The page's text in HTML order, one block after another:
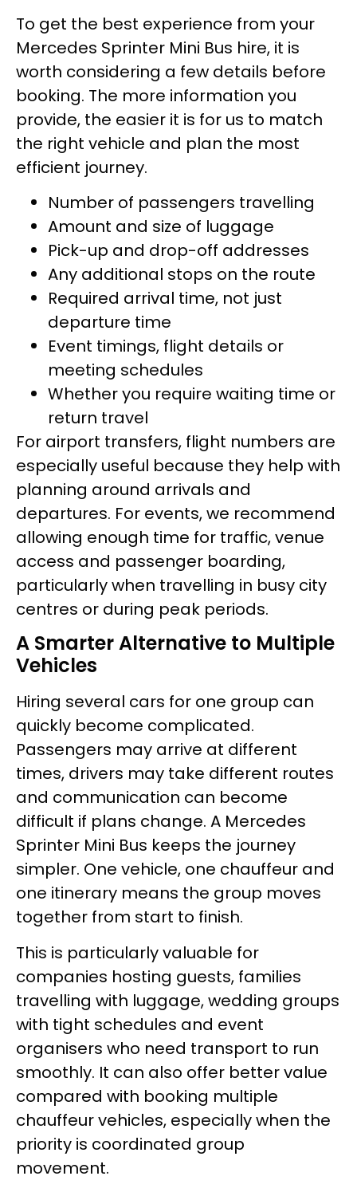
To get the best experience from your
Mercedes Sprinter Mini Bus hire, it is
worth considering a few details before
booking. The more information you
provide, the easier it is for us to match
the right vehicle and plan the most
efficient journey.
Number of passengers travelling
Amount and size of luggage
Pick-up and drop-off addresses
Any additional stops on the route
Required arrival time, not just
departure time
Event timings, flight details or
meeting schedules
Whether you require waiting time or
return travel
For airport transfers, flight numbers are
especially useful because they help with
planning around arrivals and
departures. For events, we recommend
allowing enough time for traffic, venue
access and passenger boarding,
particularly when travelling in busy city
centres or during peak periods.
A Smarter Alternative to Multiple
Vehicles
Hiring several cars for one group can
quickly become complicated.
Passengers may arrive at different
times, drivers may take different routes
and communication can become
difficult if plans change. A Mercedes
Sprinter Mini Bus keeps the journey
simpler. One vehicle, one chauffeur and
one itinerary means the group moves
together from start to finish.
This is particularly valuable for
companies hosting guests, families
travelling with luggage, wedding groups
with tight schedules and event
organisers who need transport to run
smoothly. It can also offer better value
compared with booking multiple
chauffeur vehicles, especially when the
priority is coordinated group
movement.